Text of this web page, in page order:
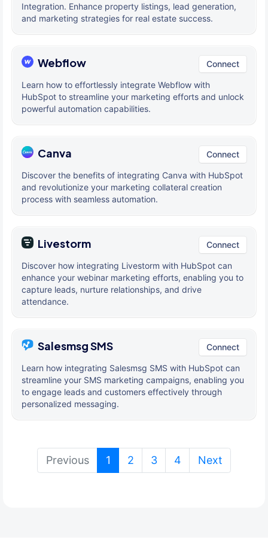
Integration. Enhance property listings, lead generation,
and marketing strategies for real estate success.
Webflow Connect
Learn how to effortlessly integrate Webflow with
HubSpot to streamline your marketing efforts and unlock
powerful automation capabilities.
Canva Connect
Discover the benefits of integrating Canva with HubSpot
and revolutionize your marketing collateral creation
process with seamless automation.
Livestorm Connect
Discover how integrating Livestorm with HubSpot can
enhance your webinar marketing efforts, enabling you to
capture leads, nurture relationships, and drive
attendance.
Salesmsg SMS Connect
Learn how integrating Salesmsg SMS with HubSpot can
streamline your SMS marketing campaigns, enabling you
to engage leads and customers effectively through
personalized messaging.
Previous 1 (current)
2 3 4 Next